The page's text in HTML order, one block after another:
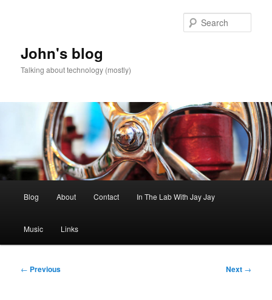
John's blog
Talking about technology (mostly)
Blog About Contact In The Lab With Jay Jay
Music Links
Post
← Previous Next →